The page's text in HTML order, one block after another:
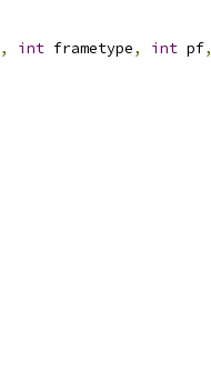
, int frametype, int pf,